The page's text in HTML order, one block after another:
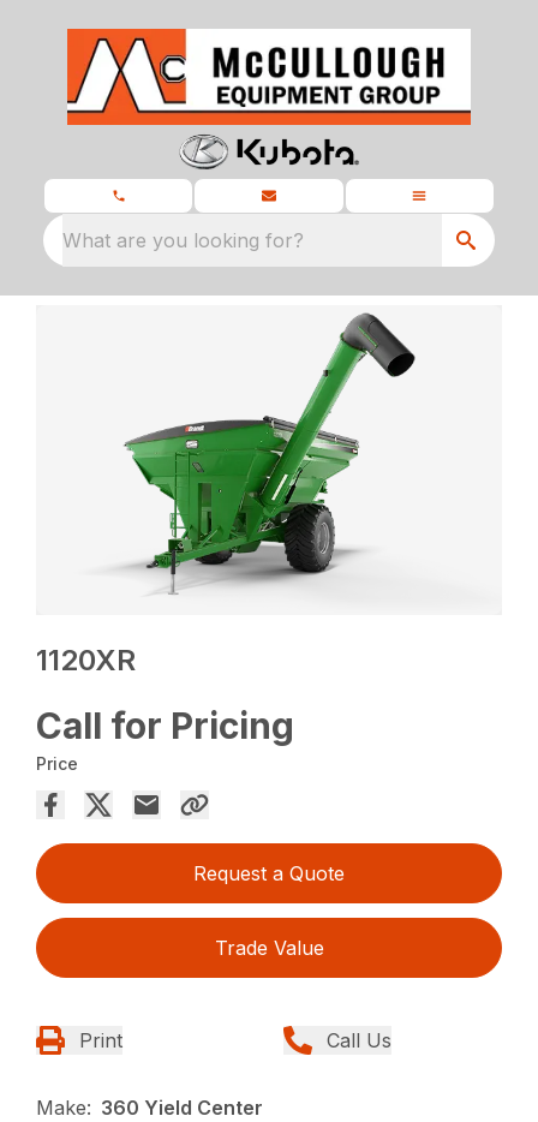
What are you looking for?
1120XR
Call for Pricing
Price
Request a Quote
Trade Value
Print Call Us
Make: 360 Yield Center